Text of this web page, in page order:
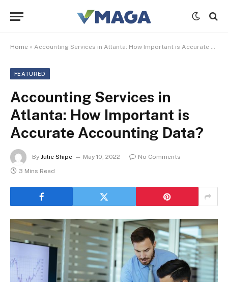
Home » Accounting Services in Atlanta: How Important is Accurate Accounting Data?
FEATURED
Accounting Services in
Atlanta: How Important is
Accurate Accounting Data?
By Julie Shipe May 10, 2022
No Comments
3 Mins Read